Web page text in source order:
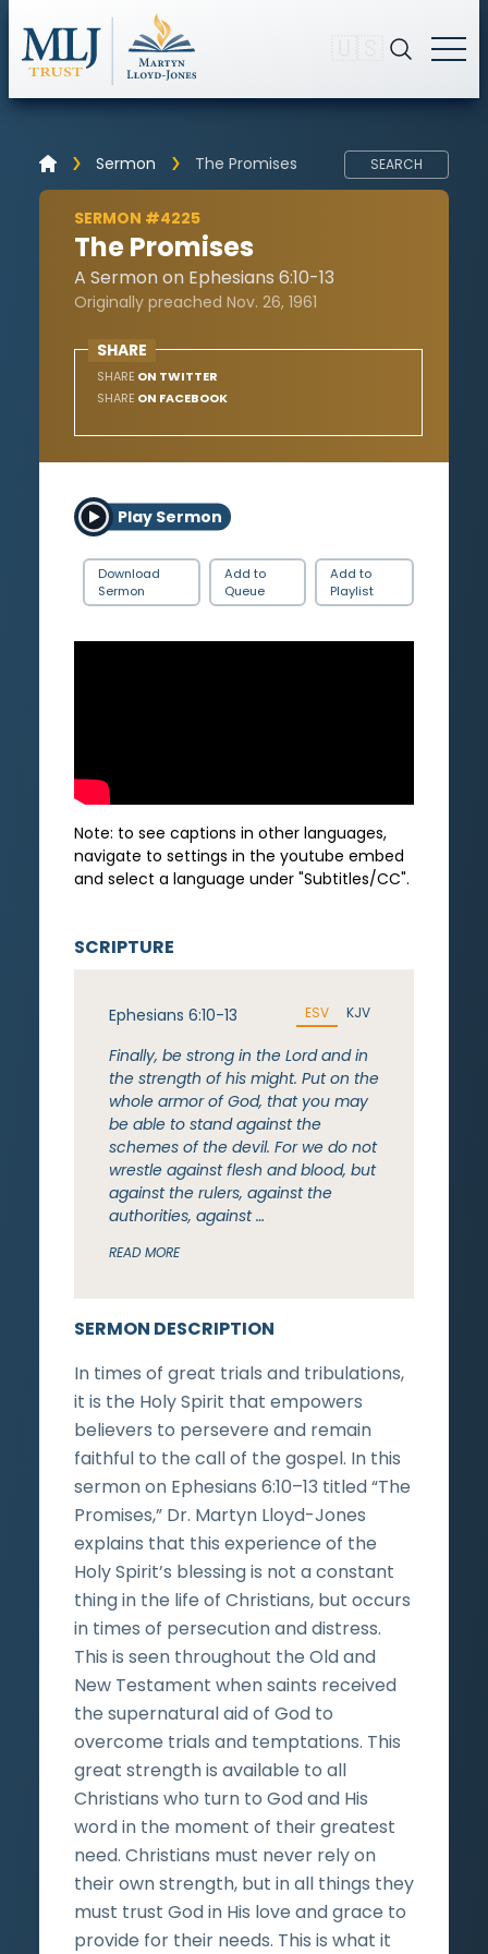
Sermon The Promises SEARCH
SERMON #4225
The Promises
A Sermon on Ephesians 6:10-13
Originally preached Nov. 26, 1961
SHARE
SHARE ON TWITTER
SHARE ON FACEBOOK
Play Sermon
Download
Sermon
Add to
Queue
Add to
Playlist
Note: to see captions in other languages,
navigate to settings in the youtube embed
and select a language under "Subtitles/CC".
SERMON DESCRIPTION
In times of great trials and tribulations,
it is the Holy Spirit that empowers
believers to persevere and remain
faithful to the call of the gospel. In this
sermon on Ephesians 6:10–13 titled “The
Promises,” Dr. Martyn Lloyd-Jones
explains that this experience of the
Holy Spirit’s blessing is not a constant
thing in the life of Christians, but occurs
in times of persecution and distress.
This is seen throughout the Old and
New Testament when saints received
the supernatural aid of God to
overcome trials and temptations. This
great strength is available to all
Christians who turn to God and His
word in the moment of their greatest
need. Christians must never rely on
their own strength, but in all things they
must trust God in His love and grace to
provide for their needs. This is what it
SCRIPTURE
Ephesians 6:10-13 ESV KJV
Finally, be strong in the Lord and in
the strength of his might. Put on the
whole armor of God, that you may
be able to stand against the
schemes of the devil. For we do not
wrestle against flesh and blood, but
against the rulers, against the
authorities, against …
READ MORE